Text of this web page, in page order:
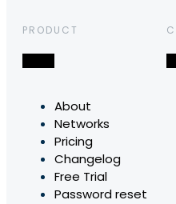
PRODUCT
About
Networks
Pricing
Changelog
Free Trial
Password reset